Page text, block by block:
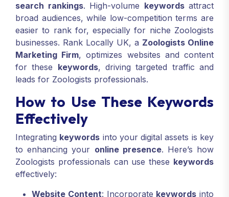
search rankings. High-volume keywordsattract
broad audiences, while low-competition terms are
easier to rank for, especially for niche Zoologists
businesses. Rank Locally UK, a Zoologists Online
Marketing Firm, optimizes websites and content
for these keywords, driving targeted traffic and
leads for Zoologists professionals.
How to Use These Keywords
Effectively
Integrating keywords into your digital assets is key
to enhancing your online presence. Here’s how
Zoologists professionals can use these keywords
effectively:
Website Content: Incorporate keywords into